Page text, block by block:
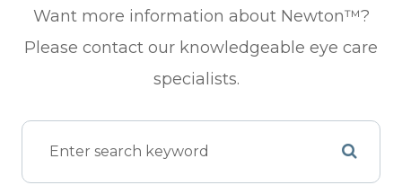
Want more information about Newton™?
Please contact our knowledgeable eye care
specialists.